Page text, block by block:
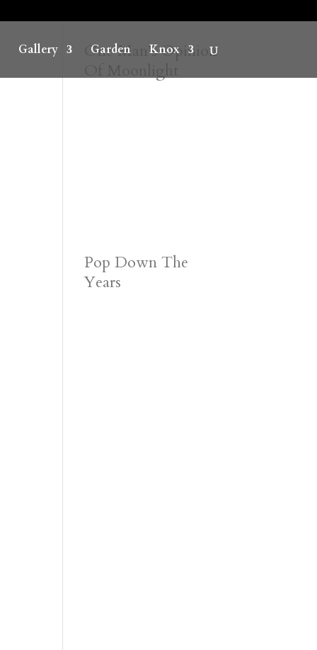
Gallery Garden Knox
One Man’s Opinion
Pop Down The
Years